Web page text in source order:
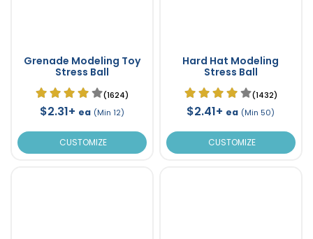
Grenade Modeling Toy
Stress Ball
(1624)
$2.31+ ea (Min 12)
CUSTOMIZE
Hard Hat Modeling
Stress Ball
(1432)
$2.41+ ea (Min 50)
CUSTOMIZE